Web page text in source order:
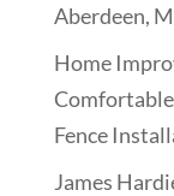
Aberdeen,
Home
Fence
James